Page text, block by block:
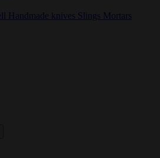
Handmade knives Slings Mortars